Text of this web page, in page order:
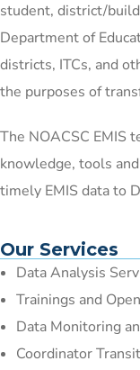
student, district/
Department of
districts, ITCs, and
the purposes of
The NOACSC EMIS
knowledge, tools
timely EMIS data to
Our Services
Data Analysis
Trainings and
Data Monitoring
Coordinator